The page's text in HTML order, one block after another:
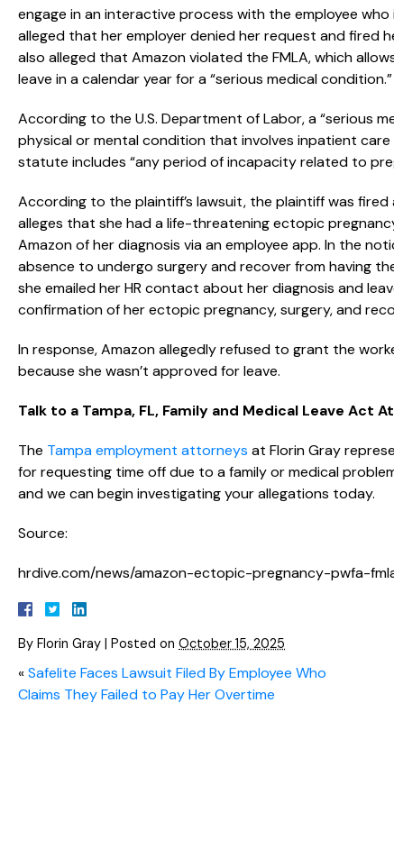
engage in an interactive process with the employee
alleged that her employer denied her request and fired
also alleged that Amazon violated the FMLA, which
leave in a calendar year for a “serious medical condition.”
According to the U.S. Department of Labor, a “serious
physical or mental condition that involves inpatient
statute includes “any period of incapacity related to
According to the plaintiff’s lawsuit, the plaintiff was
alleges that she had a life-threatening ectopic
Amazon of her diagnosis via an employee app. In the
absence to undergo surgery and recover from having
she emailed her HR contact about her diagnosis and
confirmation of her ectopic pregnancy, surgery, and
In response, Amazon allegedly refused to grant the
because she wasn’t approved for leave.
Talk to a Tampa, FL, Family and Medical Leave Act
The Tampa employment attorneys at Florin Gray
for requesting time off due to a family or medical
and we can begin investigating your allegations today.
Source:
hrdive.com/news/amazon-ectopic-pregnancy-pwfa-
By Florin Gray Posted on October 15, 2025
«Safelite Faces Lawsuit Filed By Employee Who
Claims They Failed to Pay Her Overtime